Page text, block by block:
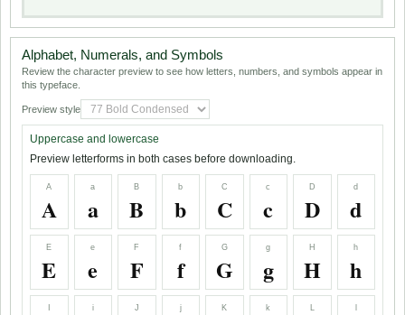
Alphabet, Numerals, and Symbols
Review the character preview to see how letters, numbers, and symbols appear in
this typeface.
Preview style
Uppercase and lowercase
Preview letterforms in both cases before downloading.
A
A
a
a
B
B
b
b
C
C
c
c
D
D
d
d
E
E
e
e
F
F
f
f
G
G
g
g
H
H
h
h
i J j K k L